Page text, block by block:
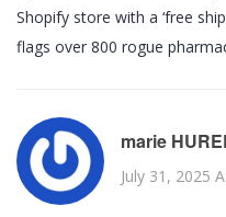
Shopify store with a ‘free
flags over 800 rogue
marie
July 31, 2025